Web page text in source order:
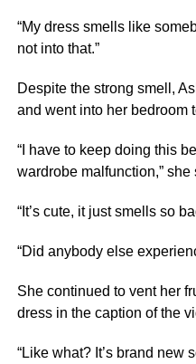
“My dress smells like
not into that.”
Despite the strong smell,
and went into her bedroom
“I have to keep doing this
wardrobe malfunction,”
“It’s cute, it just smells so
“Did anybody else
She continued to vent her
dress in the caption of the
“Like what? It’s brand new